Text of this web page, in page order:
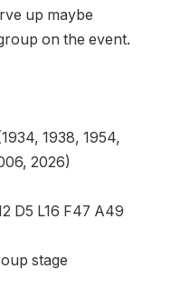
up maybe
on the event.
1938, 1954,
2026)
D5 L16 F47 A49
stage